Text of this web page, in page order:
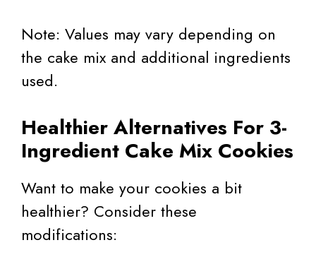
Note: Values may vary depending on
the cake mix and additional ingredients
used.
Healthier Alternatives For 3-
Ingredient Cake Mix Cookies
Want to make your cookies a bit
healthier? Consider these
modifications: